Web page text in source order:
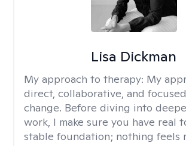
Lisa Dickman
My approach to therapy: My
direct, collaborative, and
change. Before diving into
work, I make sure you have real
stable foundation; nothing feels